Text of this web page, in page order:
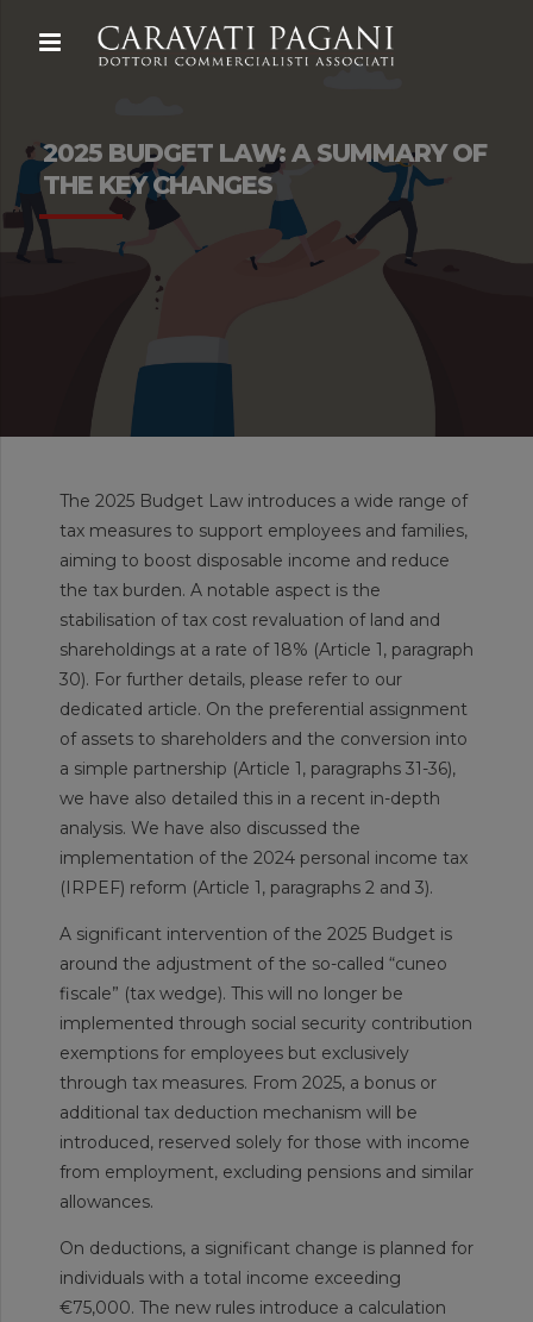
2025 BUDGET LAW: A SUMMARY OF
THE KEY CHANGES
The 2025 Budget Law introduces a wide range of
tax measures to support employees and families,
aiming to boost disposable income and reduce
the tax burden. A notable aspect is the
stabilisation of tax cost revaluation of land and
shareholdings at a rate of 18% (Article 1, paragraph
30). For further details, please refer to our
dedicated article. On the preferential assignment
of assets to shareholders and the conversion into
a simple partnership (Article 1, paragraphs 31-36),
we have also detailed this in a recent in-depth
analysis. We have also discussed the
implementation of the 2024 personal income tax
(IRPEF) reform (Article 1, paragraphs 2 and 3).
A significant intervention of the 2025 Budget is
around the adjustment of the so-called “cuneo
fiscale” (tax wedge). This will no longer be
implemented through social security contribution
exemptions for employees but exclusively
through tax measures. From 2025, a bonus or
additional tax deduction mechanism will be
introduced, reserved solely for those with income
from employment, excluding pensions and similar
allowances.
On deductions, a significant change is planned for
individuals with a total income exceeding
€75,000. The new rules introduce a calculation